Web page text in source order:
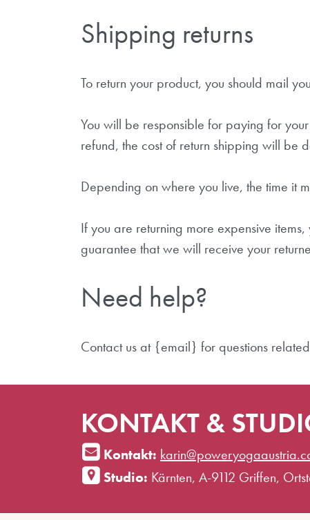
Shipping returns
To return your product, you should mail
You will be responsible for paying for
refund, the cost of return shipping will be
Depending on where you live, the time it
If you are returning more expensive
guarantee that we will receive your
Need help?
Contact us at {email} for questions
KONTAKT &
Kontakt:
Studio: Kärnten, A-9112 Griffen,